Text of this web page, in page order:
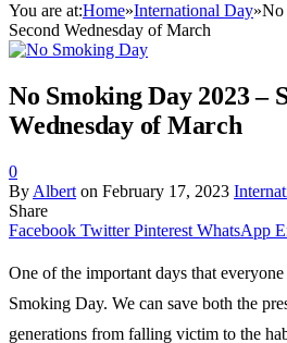
You are at:Home»International Day»No
Second Wednesday of March
No Smoking Day 2023 –
Wednesday of March
0
By Albert on February 17, 2023
Share
Facebook Twitter Pinterest WhatsApp
One of the important days that
Smoking Day. We can save both the
generations from falling victim to the